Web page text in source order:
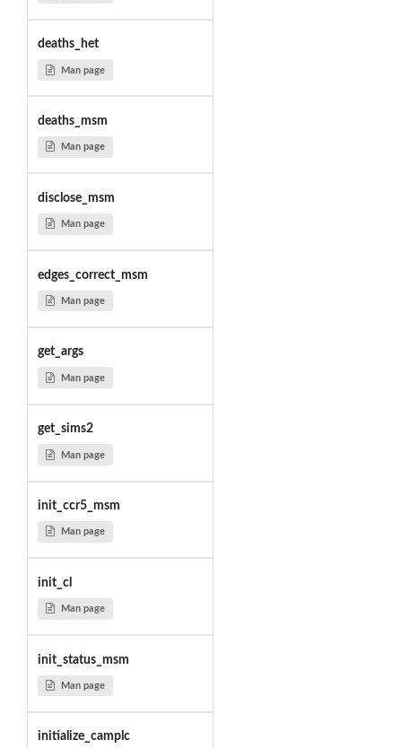
deaths_het
Man page
deaths_msm
Man page
disclose_msm
Man page
edges_correct_msm
Man page
get_args
Man page
get_sims2
Man page
init_ccr5_msm
Man page
init_cl
Man page
init_status_msm
Man page
initialize_camplc